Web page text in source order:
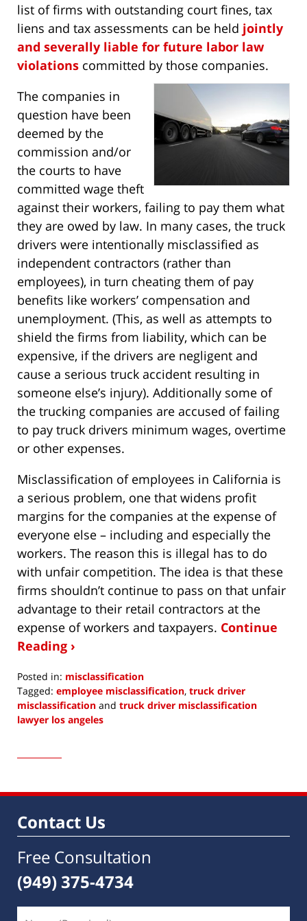
list of firms with outstanding court fines, tax
liens and tax assessments can be held jointly
and severally liable for future labor law
violations committed by those companies.
The companies in
question have been
deemed by the
commission and/or
the courts to have
committed wage theft
against their workers, failing to pay them what
they are owed by law. In many cases, the truck
drivers were intentionally misclassified as
independent contractors (rather than
employees), in turn cheating them of pay
benefits like workers’ compensation and
unemployment. (This, as well as attempts to
shield the firms from liability, which can be
expensive, if the drivers are negligent and
cause a serious truck accident resulting in
someone else’s injury). Additionally some of
the trucking companies are accused of failing
to pay truck drivers minimum wages, overtime
or other expenses.
Misclassification of employees in California is
a serious problem, one that widens profit
margins for the companies at the expense of
everyone else – including and especially the
workers. The reason this is illegal has to do
with unfair competition. The idea is that these
firms shouldn’t continue to pass on that unfair
advantage to their retail contractors at the
expense of workers and taxpayers. Continue
Reading ›
Posted in: misclassification
Tagged: employee misclassification, truck driver
misclassification and truck driver misclassification
lawyer los angeles
15,
1:12
Contact Us
Free Consultation
(949) 375-4734